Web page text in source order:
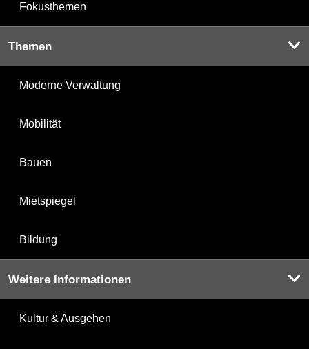
Fokusthemen
Themen
Moderne Verwaltung
Mobilität
Bauen
Mietspiegel
Bildung
Weitere Informationen
Kultur & Ausgehen